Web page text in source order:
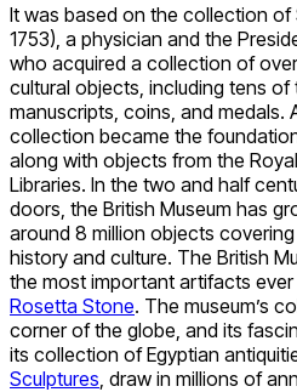
It was based on the collection of
1753), a physician and the
who acquired a collection of
cultural objects, including tens of
manuscripts, coins, and medals.
collection became the
along with objects from the
Libraries. In the two and half
doors, the British Museum has
around 8 million objects
history and culture. The British
the most important artifacts
Rosetta Stone. The museum’s
corner of the globe, and its
its collection of Egyptian
Sculptures , draw in millions of